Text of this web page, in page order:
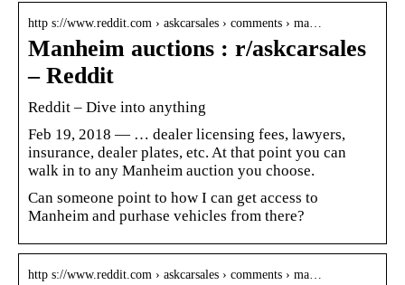
http s://www.reddit.com › askcarsales › comments › ma…
Manheim auctions : r/askcarsales
– Reddit
Reddit – Dive into anything
Feb 19, 2018 — … dealer licensing fees, lawyers,
insurance, dealer plates, etc. At that point you can
walk in to any Manheim auction you choose.
Can someone point to how I can get access to
Manheim and purhase vehicles from there?
http s://www.reddit.com › askcarsales › comments › ma…